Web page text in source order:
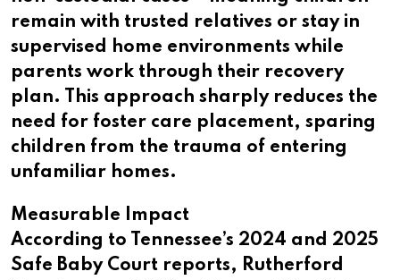
remain with trusted relatives or stay in
supervised home environments while
parents work through their recovery
plan. This approach sharply reduces the
need for foster care placement, sparing
children from the trauma of entering
unfamiliar homes.
Measurable Impact
According to Tennessee’s 2024 and 2025
Safe Baby Court reports, Rutherford